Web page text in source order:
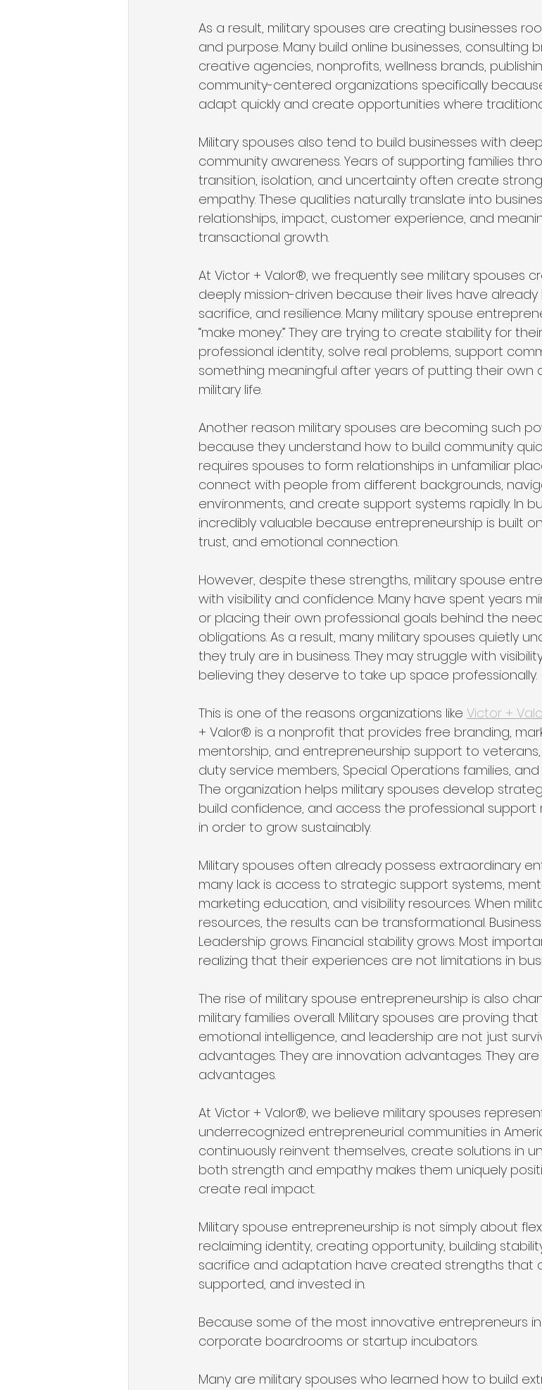
As a result, military spouses are creating businesses
and purpose. Many build online businesses, consulting
creative agencies, nonprofits, wellness brands,
community-centered organizations specifically
adapt quickly and create opportunities where
Military spouses also tend to build businesses with
community awareness. Years of supporting families
transition, isolation, and uncertainty often create
empathy. These qualities naturally translate into
relationships, impact, customer experience, and
transactional growth.
At Victor + Valor®, we frequently see military spouses
deeply mission-driven because their lives have
sacrifice, and resilience. Many military spouse
“make money.” They are trying to create stability for
professional identity, solve real problems, support
something meaningful after years of putting their own
military life.
Another reason military spouses are becoming such
because they understand how to build community
requires spouses to form relationships in unfamiliar
connect with people from different backgrounds,
environments, and create support systems rapidly. In
incredibly valuable because entrepreneurship is built
trust, and emotional connection.
However, despite these strengths, military spouse
with visibility and confidence. Many have spent years
or placing their own professional goals behind the
obligations. As a result, many military spouses quietly
they truly are in business. They may struggle with
believing they deserve to take up space professionally.
This is one of the reasons organizations like Victor +
+ Valor® is a nonprofit that provides free branding,
mentorship, and entrepreneurship support to
duty service members, Special Operations families,
The organization helps military spouses develop
build confidence, and access the professional
in order to grow sustainably.
Military spouses often already possess extraordinary
many lack is access to strategic support systems,
marketing education, and visibility resources. When
resources, the results can be transformational.
Leadership grows. Financial stability grows. Most
realizing that their experiences are not limitations in
The rise of military spouse entrepreneurship is also
military families overall. Military spouses are proving
emotional intelligence, and leadership are not just
advantages. They are innovation advantages. They
advantages.
At Victor + Valor®, we believe military spouses
underrecognized entrepreneurial communities in
continuously reinvent themselves, create solutions in
both strength and empathy makes them uniquely
create real impact.
Military spouse entrepreneurship is not simply about
reclaiming identity, creating opportunity, building
sacrifice and adaptation have created strengths that
supported, and invested in.
Because some of the most innovative entrepreneurs
corporate boardrooms or startup incubators.
Many are military spouses who learned how to build